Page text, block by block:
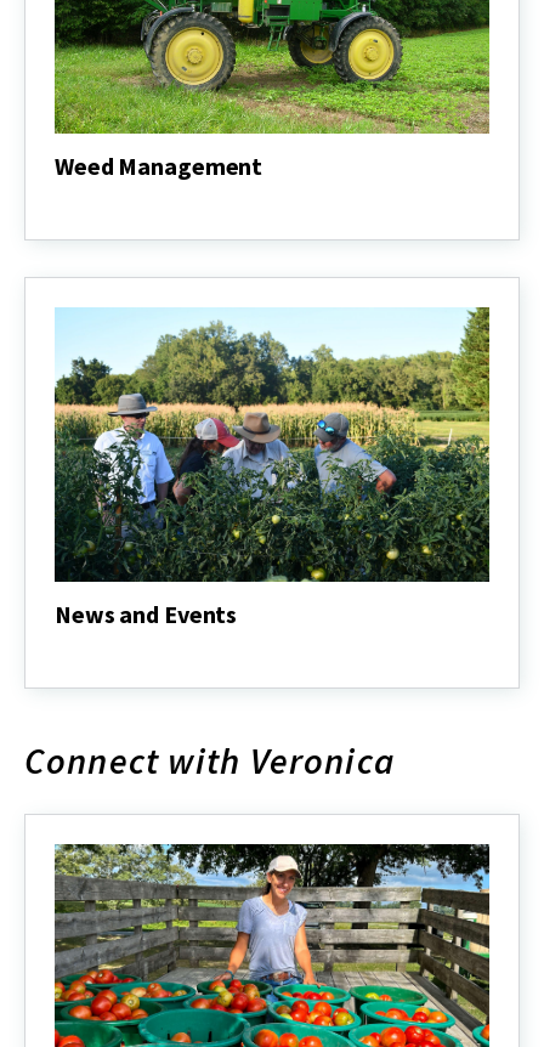
Weed Management
News and Events
Events
Connect with Veronica